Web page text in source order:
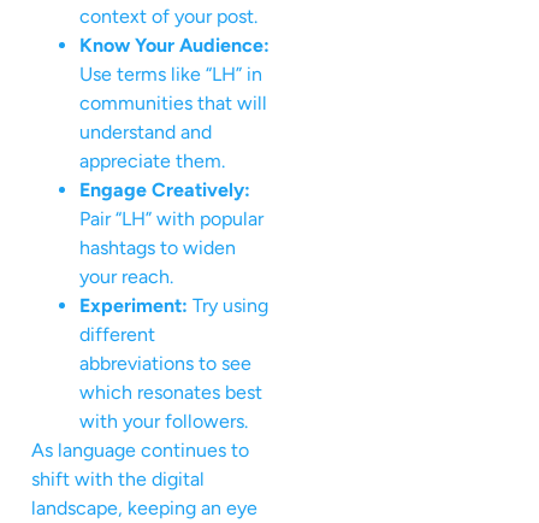
context of your post.
Know Your Audience:
Use terms like “LH” in
communities that will
understand and
appreciate them.
Engage Creatively:
Pair “LH” with popular
hashtags to widen
your reach.
Experiment: Try using
different
abbreviations to see
which resonates best
with your followers.
As language continues to
shift with the digital
landscape, keeping an eye